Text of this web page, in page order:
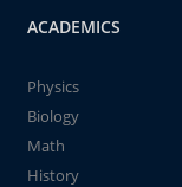
ACADEMICS
Physics
Biology
Math
History